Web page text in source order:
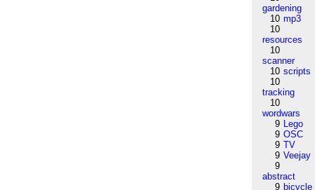
gardening
10 mp3
10
resources
10
scanner
10 scripts
10
tracking
10
wordwars
9 Lego
9 OSC
9 TV
9 Veejay
9
abstract
9 bicycle